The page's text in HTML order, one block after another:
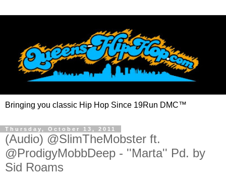
Bringing you classic Hip Hop Since 19Run DMC™
Thursday, October 13, 2011
(Audio) @SlimTheMobster ft.
@ProdigyMobbDeep - ''Marta'' Pd. by
Sid Roams